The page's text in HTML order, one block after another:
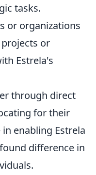
tasks.
or organizations
or
Estrela's
through direct
for their
enabling Estrela
difference in